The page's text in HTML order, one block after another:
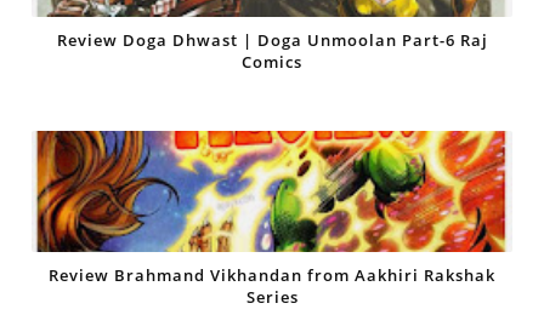
Review Doga Dhwast | Doga Unmoolan Part-6 Raj
Comics
Review Brahmand Vikhandan from Aakhiri Rakshak
Series